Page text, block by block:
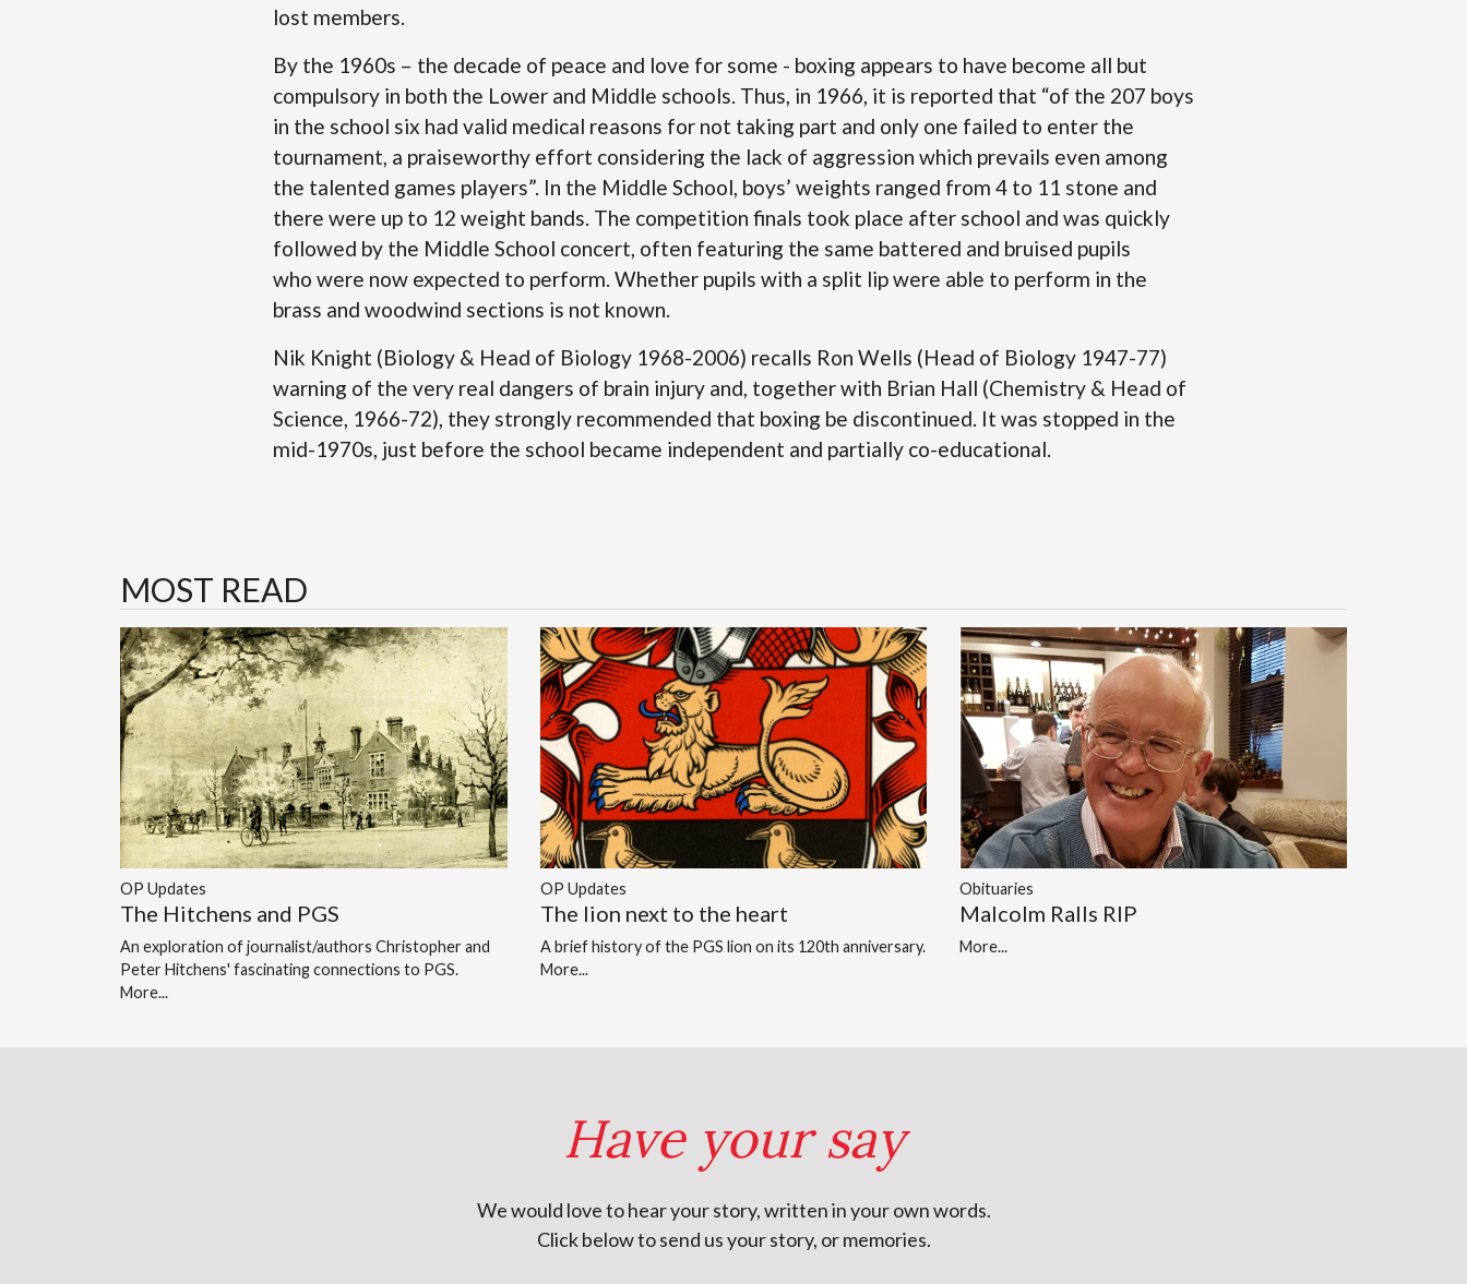
lost members.
By the 1960s – the decade of peace and love for some - boxing appears to have become all but
compulsory in both the Lower and Middle schools. Thus, in 1966, it is reported that “of the 207 boys
in the school six had valid medical reasons for not taking part and only one failed to enter the
tournament, a praiseworthy effort considering the lack of aggression which prevails even among
the talented games players”. In the Middle School, boys’ weights ranged from 4 to 11 stone and
there were up to 12 weight bands. The competition finals took place after school and was quickly
followed by the Middle School concert, often featuring the same battered and bruised pupils
who were now expected to perform. Whether pupils with a split lip were able to perform in the
brass and woodwind sections is not known.
Nik Knight (Biology & Head of Biology 1968-2006) recalls Ron Wells (Head of Biology 1947-77)
warning of the very real dangers of brain injury and, together with Brian Hall (Chemistry & Head of
Science, 1966-72), they strongly recommended that boxing be discontinued. It was stopped in the
mid-1970s, just before the school became independent and partially co-educational.
MOST READ
OP Updates
The Hitchens and PGS
An exploration of journalist/authors Christopher and
Peter Hitchens' fascinating connections to PGS.
More...
OP Updates
The lion next to the heart
A brief history of the PGS lion on its 120th anniversary.
More...
Obituaries
Malcolm Ralls RIP
More...
Have your say
We would love to hear your story, written in your own words.
Click below to send us your story, or memories.